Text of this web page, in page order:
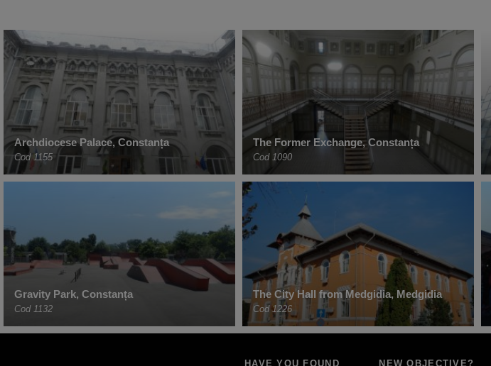
Archdiocese Palace, Constanța
Cod 1155
The Former Exchange, Constanța
Cod 1090
Gravity Park, Constanța
Cod 1132
The City Hall from Medgidia, Medgidia
Cod 1226
HAVE YOU FOUND NEW OBJECTIVE?